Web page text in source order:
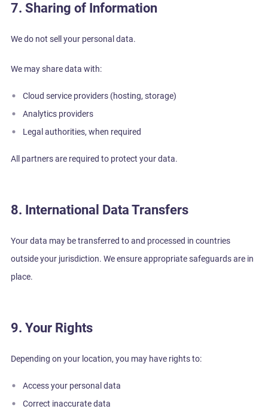
7. Sharing of Information
We do not sell your personal data.
We may share data with:
Cloud service providers (hosting, storage)
Analytics providers
Legal authorities, when required
All partners are required to protect your data.
8. International Data Transfers
Your data may be transferred to and processed in countries
outside your jurisdiction. We ensure appropriate safeguards are in
place.
9. Your Rights
Depending on your location, you may have rights to:
Access your personal data
Correct inaccurate data